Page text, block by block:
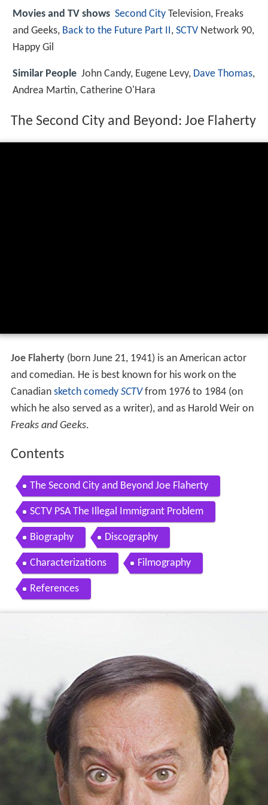
Movies and TV shows Second City Television, Freaks
and Geeks, Back to the Future Part II, SCTV Network 90,
Happy Gil
Similar People John Candy, Eugene Levy, Dave Thomas,
Andrea Martin, Catherine O'Hara
The Second City and Beyond: Joe Flaherty
Joe Flaherty(born June 21, 1941) is an American actor
and comedian. He is best known for his work on the
Canadian sketch comedy SCTVfrom 1976 to 1984 (on
which he also served as a writer), and as Harold Weir on
Freaks and Geeks.
Contents
The Second City and Beyond Joe Flaherty
SCTV PSA The Illegal Immigrant Problem
Biography Discography
Characterizations Filmography
References